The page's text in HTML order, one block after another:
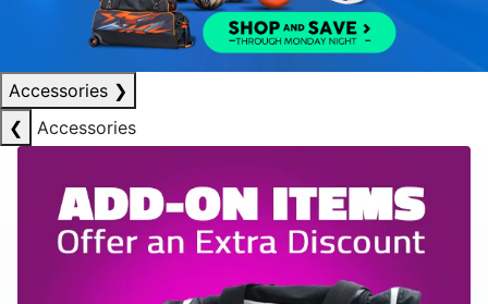
Accessories ❯
❮
Accessories